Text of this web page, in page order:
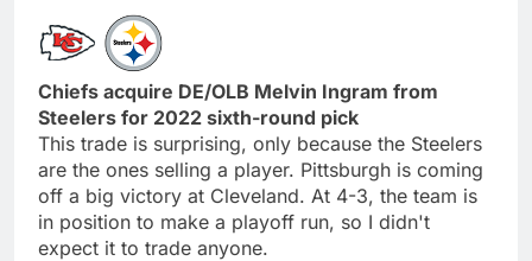
Chiefs acquire DE/OLB Melvin Ingram from
Steelers for 2022 sixth-round pick
This trade is surprising, only because the Steelers
are the ones selling a player. Pittsburgh is coming
off a big victory at Cleveland. At 4-3, the team is
in position to make a playoff run, so I didn't
expect it to trade anyone.